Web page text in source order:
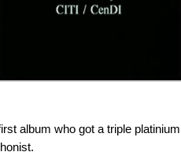
album who got a triple platinium